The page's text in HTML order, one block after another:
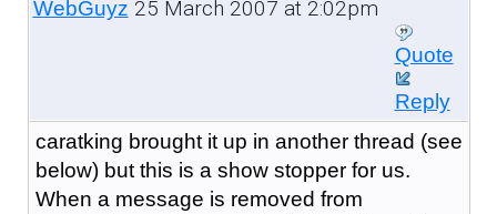
WebGuyz 25 March 2007 at 2:02pm
Quote
Reply
caratking brought it up in another thread (see
below) but this is a show stopper for us.
When a message is removed from